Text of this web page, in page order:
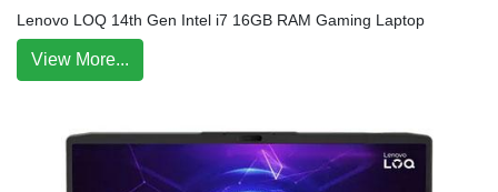
Lenovo LOQ 14th Gen Intel i7 16GB RAM Gaming Laptop
View More...